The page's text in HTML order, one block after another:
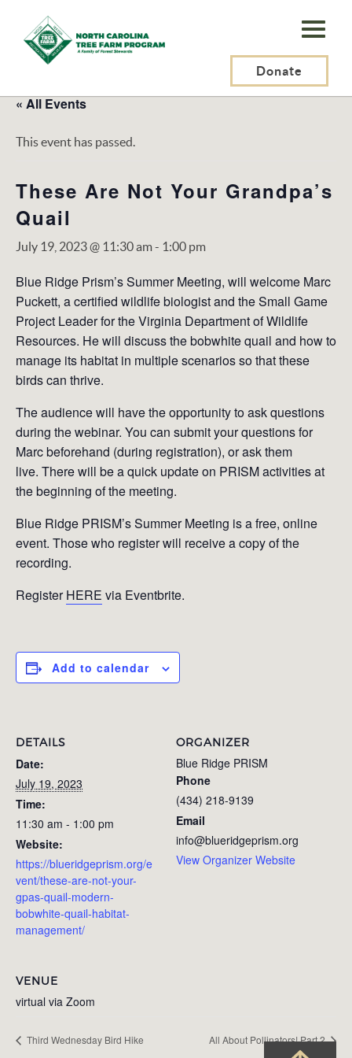
N.C.
Tree
Program,
Inc.
Donate
« All Events
This event has passed.
These Are Not Your Grandpa’s
Quail
July 19, 2023 @ 11:30 am- 1:00 pm
Blue Ridge Prism’s Summer Meeting, will welcome Marc
Puckett, a certified wildlife biologist and the Small Game
Project Leader for the Virginia Department of Wildlife
Resources. He will discuss the bobwhite quail and how to
manage its habitat in multiple scenarios so that these
birds can thrive.
The audience will have the opportunity to ask questions
during the webinar. You can submit your questions for
Marc beforehand (during registration), or ask them
live. There will be a quick update on PRISM activities at
the beginning of the meeting.
Blue Ridge PRISM’s Summer Meeting is a free, online
event. Those who register will receive a copy of the
recording.
RegisterHERE via Eventbrite.
Add to calendar
DETAILS
Date:
July 19, 2023
Time:
11:30 am - 1:00 pm
Website:
https://blueridgeprism.org/e
vent/these-are-not-your-
gpas-quail-modern-
bobwhite-quail-habitat-
management/
ORGANIZER
Blue Ridge PRISM
Phone
(434) 218-9139
Email
info@blueridgeprism.org
View Organizer Website
VENUE
virtual via Zoom
Third Wednesday Bird Hike All About Pollinators! Part 2